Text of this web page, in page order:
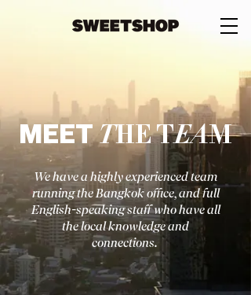
MEETTHETEAM
We have a highly experienced team
running the Bangkok office, and full
English-speaking staff who have all
the local knowledge and
connections.